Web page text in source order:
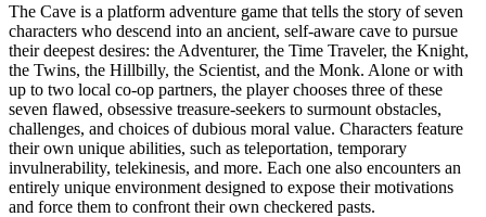
The Cave is a platform adventure game that tells the story of seven
characters who descend into an ancient, self-aware cave to pursue
their deepest desires: the Adventurer, the Time Traveler, the Knight,
the Twins, the Hillbilly, the Scientist, and the Monk. Alone or with
up to two local co-op partners, the player chooses three of these
seven flawed, obsessive treasure-seekers to surmount obstacles,
challenges, and choices of dubious moral value. Characters feature
their own unique abilities, such as teleportation, temporary
invulnerability, telekinesis, and more. Each one also encounters an
entirely unique environment designed to expose their motivations
and force them to confront their own checkered pasts.